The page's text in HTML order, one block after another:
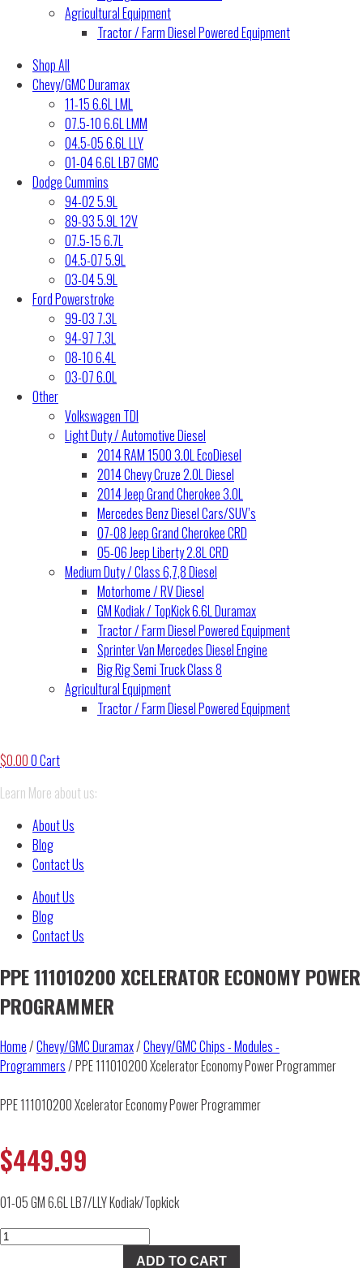
Agricultural Equipment
Tractor / Farm Diesel Powered Equipment
Shop All
Chevy/GMC Duramax
11-15 6.6L LML
07.5-10 6.6L LMM
04.5-05 6.6L LLY
01-04 6.6L LB7 GMC
Dodge Cummins
94-02 5.9L
89-93 5.9L 12V
07.5-15 6.7L
04.5-07 5.9L
03-04 5.9L
Ford Powerstroke
99-03 7.3L
94-97 7.3L
08-10 6.4L
03-07 6.0L
Other
Volkswagen TDI
Light Duty / Automotive Diesel
2014 RAM 1500 3.0L EcoDiesel
2014 Chevy Cruze 2.0L Diesel
2014 Jeep Grand Cherokee 3.0L
Mercedes Benz Diesel Cars/SUV’s
07-08 Jeep Grand Cherokee CRD
05-06 Jeep Liberty 2.8L CRD
Medium Duty / Class 6,7,8 Diesel
Motorhome / RV Diesel
GM Kodiak / TopKick 6.6L Duramax
Tractor / Farm Diesel Powered Equipment
Sprinter Van Mercedes Diesel Engine
Big Rig Semi Truck Class 8
Agricultural Equipment
Tractor / Farm Diesel Powered Equipment
$0.000Cart
Learn More about us:
About Us
Blog
Contact Us
About Us
Blog
Contact Us
PPE 111010200 XCELERATOR ECONOMY POWER
PROGRAMMER
Home/Chevy/GMC Duramax/Chevy/GMC Chips - Modules -
Programmers/ PPE 111010200 Xcelerator Economy Power Programmer
PPE 111010200 Xcelerator Economy Power Programmer
$449.99
01-05 GM 6.6L LB7/LLY Kodiak/Topkick
PPE
ADD TO CART